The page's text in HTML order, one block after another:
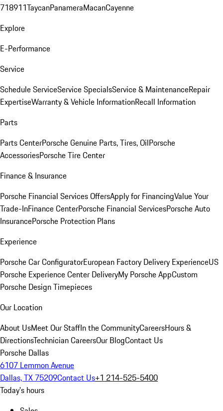
718911TaycanPanameraMacanCayenne
Explore
E-Performance
Service
Schedule ServiceService SpecialsService & MaintenanceRepair
ExpertiseWarranty & Vehicle InformationRecall Information
Parts
Parts CenterPorsche Genuine Parts, Tires, OilPorsche
AccessoriesPorsche Tire Center
Finance & Insurance
Porsche Financial Services OffersApply for FinancingValue Your
Trade-InFinance CenterPorsche Financial ServicesPorsche Auto
InsurancePorsche Protection Plans
Experience
Porsche Car ConfiguratorEuropean Factory Delivery ExperienceUS
Porsche Experience Center DeliveryMy Porsche AppCustom
Porsche Design Timepieces
Our Location
About UsMeet Our StaffIn the CommunityCareersHours &
DirectionsTechnician CareersOur BlogContact Us
Porsche Dallas
6107 Lemmon Avenue
Dallas, TX 75209Contact Us+1 214-525-5400
Today's hours